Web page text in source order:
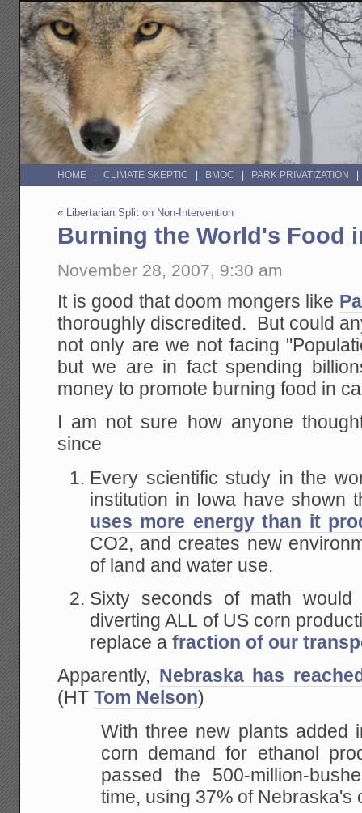
HOME CLIMATE SKEPTIC BMOC PARK PRIVATIZATION
« Libertarian Split on Non-Intervention
Burning the World's Food
November 28, 2007, 9:30 am
It is good that doom mongers like
thoroughly discredited. But could
not only are we not facing
but we are in fact spending
money to promote burning food in
I am not sure how anyone
since
Every scientific study in the
institution in Iowa have shown
uses more energy than it
CO2, and creates new
of land and water use.
Sixty seconds of math
diverting ALL of US corn
replace afraction of our
Apparently,
Nebraska has
(HTTom Nelson)
With three new plants added
corn demand for ethanol
passed the 500-million-
time, using 37% of Nebraska's